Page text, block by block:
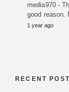
media970 -
good reason.
1 year ago
RECENT